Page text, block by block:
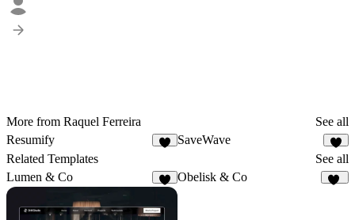
More from Raquel Ferreira
See all
Resumify
SaveWave
3
Related Templates
See all
Lumen & Co
Obelisk & Co